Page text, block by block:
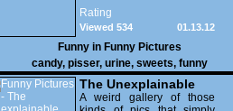
Rating
01.13.12
Viewed 534
Funny in Funny Pictures
candy, pisser, urine, sweets, funny
The Unexplainable
A weird gallery of those